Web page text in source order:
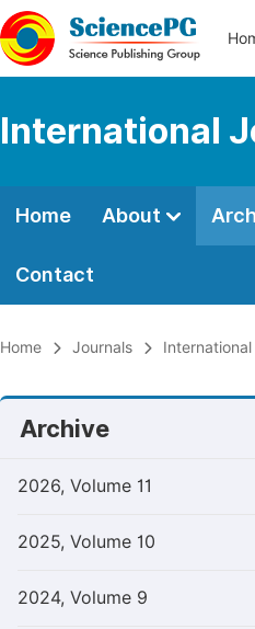
International
Home About
Contact
Home Journals
Archive
2026, Volume 11
2025, Volume 10
2024, Volume 9